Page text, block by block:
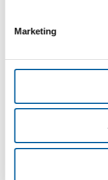
Marketing
The first of its
The WD-40 Company